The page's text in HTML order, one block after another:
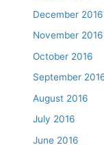
December 2016
November 2016
October 2016
September
August 2016
July 2016
June 2016